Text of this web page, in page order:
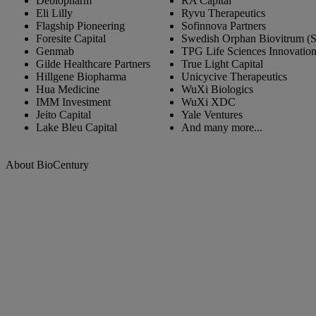
Eli Lilly
Flagship Pioneering
Foresite Capital
Genmab
Gilde Healthcare Partners
Hillgene Biopharma
Hua Medicine
IMM Investment
Jeito Capital
Lake Bleu Capital
Ryvu Therapeutics
Sofinnova Partners
Swedish Orphan Biovitrum
TPG Life Sciences
True Light Capital
Unicycive Therapeutics
WuXi Biologics
WuXi XDC
Yale Ventures
And many more...
About BioCentury